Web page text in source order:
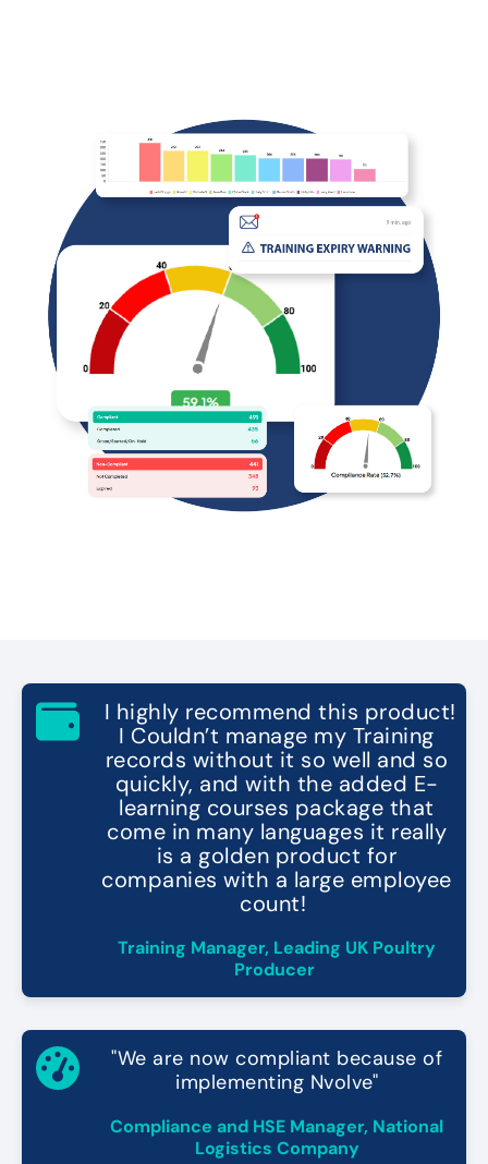
I highly recommend this product!
I Couldn’t manage my Training
records without it so well and so
quickly, and with the added E-
learning courses package that
come in many languages it really
is a golden product for
companies with a large employee
count!
Training Manager, Leading UK Poultry
Producer
"We are now compliant because of
implementing Nvolve"
Compliance and HSE Manager, National
Logistics Company